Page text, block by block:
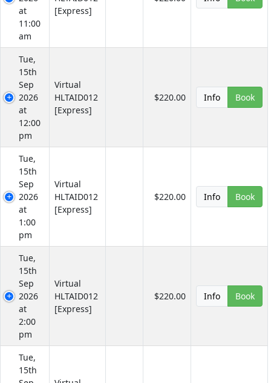
at
11:00
am
[Express]
Tue,
15th
Sep
2026
at
12:00
pm
Virtual
HLTAID012
[Express]
$220.00 Info Book
Tue,
15th
Sep
2026
at
1:00
pm
Virtual
HLTAID012
[Express]
$220.00 Info Book
Tue,
15th
Sep
2026
at
2:00
pm
Virtual
HLTAID012
[Express]
$220.00 Info Book
Tue,
15th